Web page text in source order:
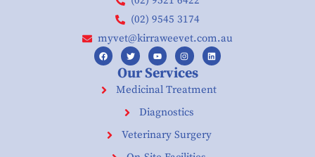
(02) 9545 3174
myvet@kirraweevet.com.au
Our Services
Medicinal Treatment
Diagnostics
Veterinary Surgery